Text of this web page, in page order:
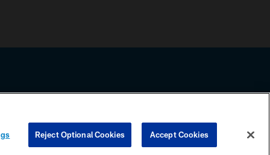
any information beyond this page, you agree to abide by the
COOKIE SETTINGS PREFERENCE CENTER
Reject Optional Cookies Accept Cookies